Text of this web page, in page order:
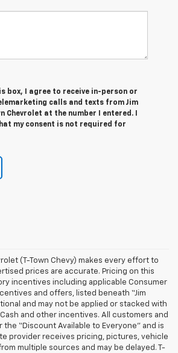
box, I agree to receive in-person or
calls and texts from Jim
Chevrolet at the number I entered. I
my consent is not required for
(T-Town Chevy) makes every effort to
prices are accurate. Pricing on this
incentives including applicable Consumer
and offers, listed beneath “Jim
and may not be applied or stacked with
and other incentives. All customers and
“Discount Available to Everyone” and is
provider receives pricing, pictures, vehicle
multiple sources and may be delayed. T-